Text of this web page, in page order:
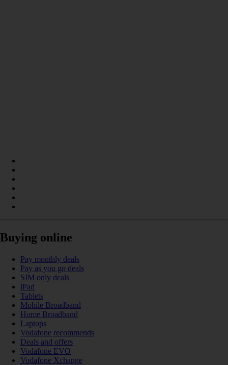
Buying online
Pay monthly deals
Pay as you go deals
SIM only deals
iPad
Tablets
Mobile Broadband
Home Broadband
Laptops
Vodafone recommends
Deals and offers
Vodafone EVO
Vodafone Xchange